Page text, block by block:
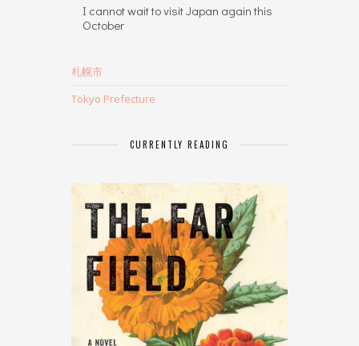
I cannot wait to visit Japan again this
October
札幌市
Tokyo Prefecture
CURRENTLY READING